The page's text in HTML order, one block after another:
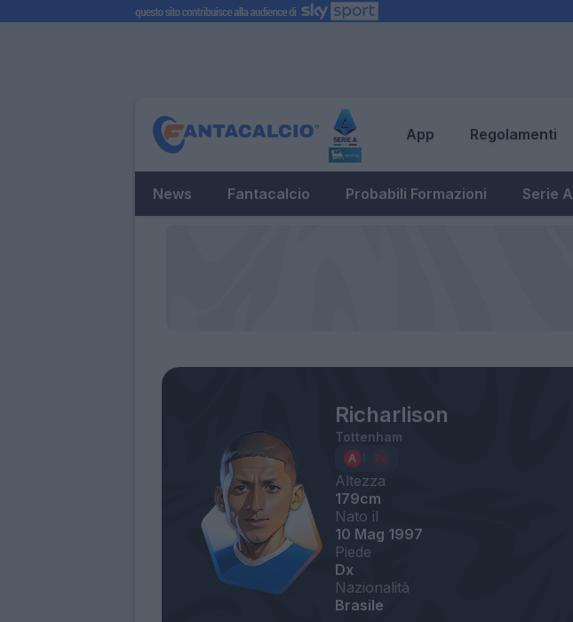
App Regolamenti
News Fantacalcio Probabili Formazioni Serie A
Richarlison
Tottenham
Altezza
179cm
Nato il
10 Mag 1997
Piede
Dx
Nazionalità
Brasile